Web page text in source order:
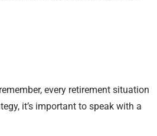
every retirement situation
it’s important to speak with a